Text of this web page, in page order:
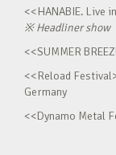
<<HANABIE. Live
※Headliner show
<<SUMMER
<<Reload
Germany
<<Dynamo